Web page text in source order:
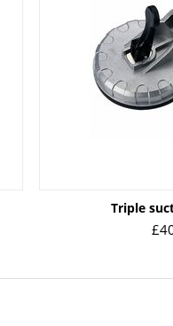
Triple
£